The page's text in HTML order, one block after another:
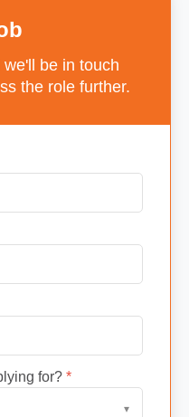
be in touch
the role further.
for? *
▾